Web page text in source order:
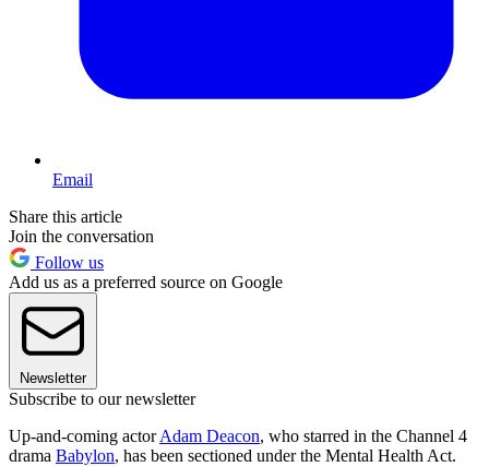
Email
Share this article
Join the conversation
Follow us
Add us as a preferred source on Google
Newsletter
Subscribe to our newsletter
Up-and-coming actorAdam Deacon, who starred in the Channel 4
drama Babylon, has been sectioned under the Mental Health Act.